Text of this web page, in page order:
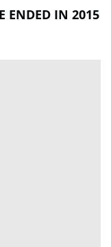
ENDED IN 2015